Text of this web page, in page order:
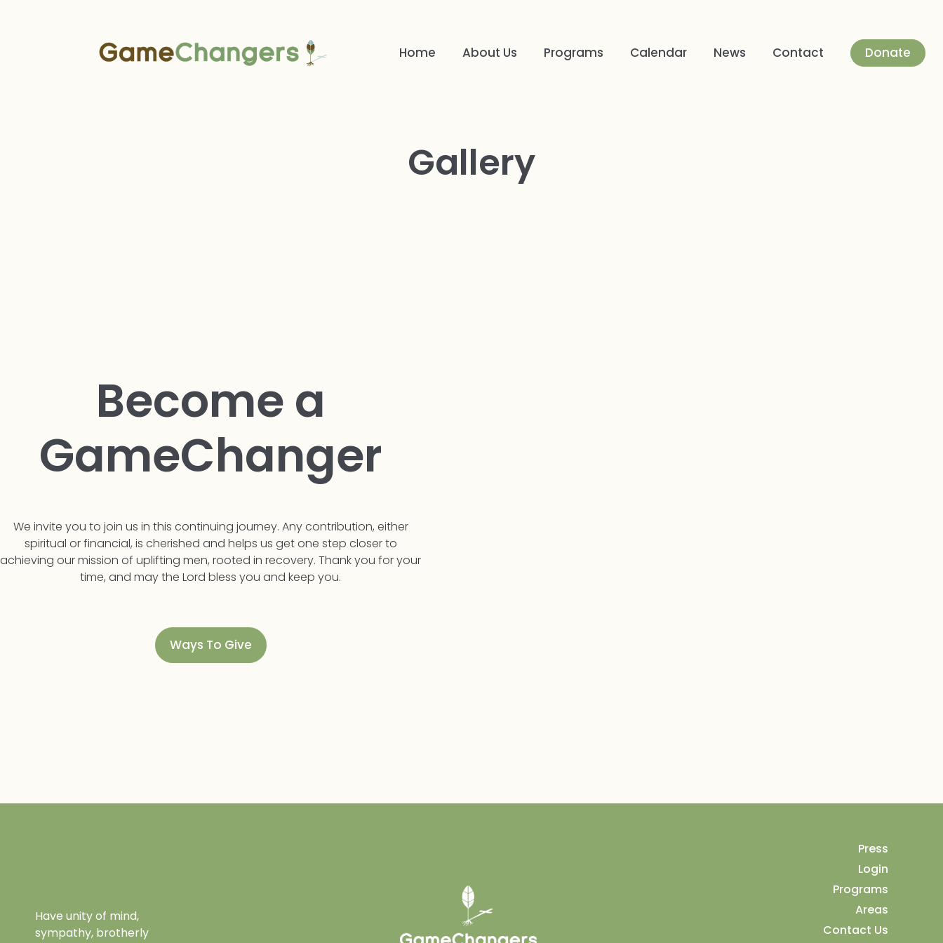
Home About Us Programs Calendar News Contact Donate
Gallery
Become a
GameChanger
We invite you to join us in this continuing journey. Any contribution, either
spiritual or financial, is cherished and helps us get one step closer to
achieving our mission of uplifting men, rooted in recovery. Thank you for your
time, and may the Lord bless you and keep you.
Ways To Give
Have unity of mind,
sympathy, brotherly
Press
Login
Programs
Areas
Contact Us